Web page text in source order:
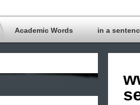
Academic Words in a